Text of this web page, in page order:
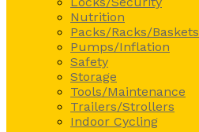
Nutrition
Packs/Racks/Baskets
Pumps/Inflation
Safety
Storage
Tools/Maintenance
Trailers/Strollers
Indoor Cycling